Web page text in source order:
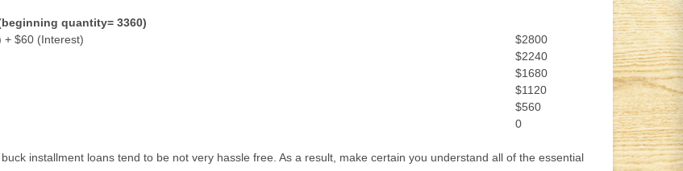
quantity= 3360)
+ $60 (Interest)
$2800
$2240
$1680
$1120
$560
0
installment loans tend to be not very hassle free. As a result, make certain you understand all of the essential